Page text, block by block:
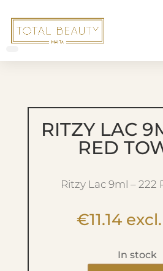
RITZY LAC
RED
Ritzy Lac 9ml – 222
€11.14
In stock